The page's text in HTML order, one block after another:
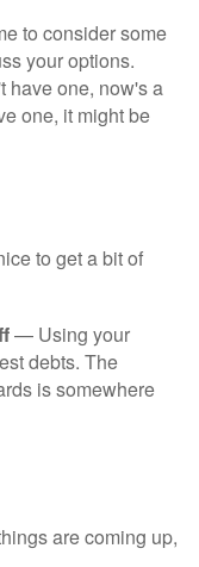
to consider some
your options.
have one, now's a
one, it might be
to get a bit of
— Using your
debts. The
is somewhere
are coming up,